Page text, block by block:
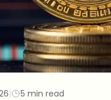
| 5 min read